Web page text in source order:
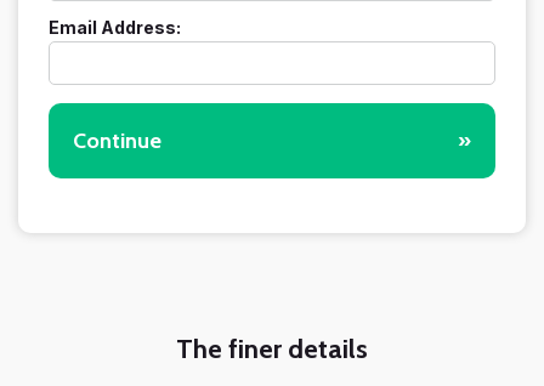
Email Address:
Continue »
The finer details